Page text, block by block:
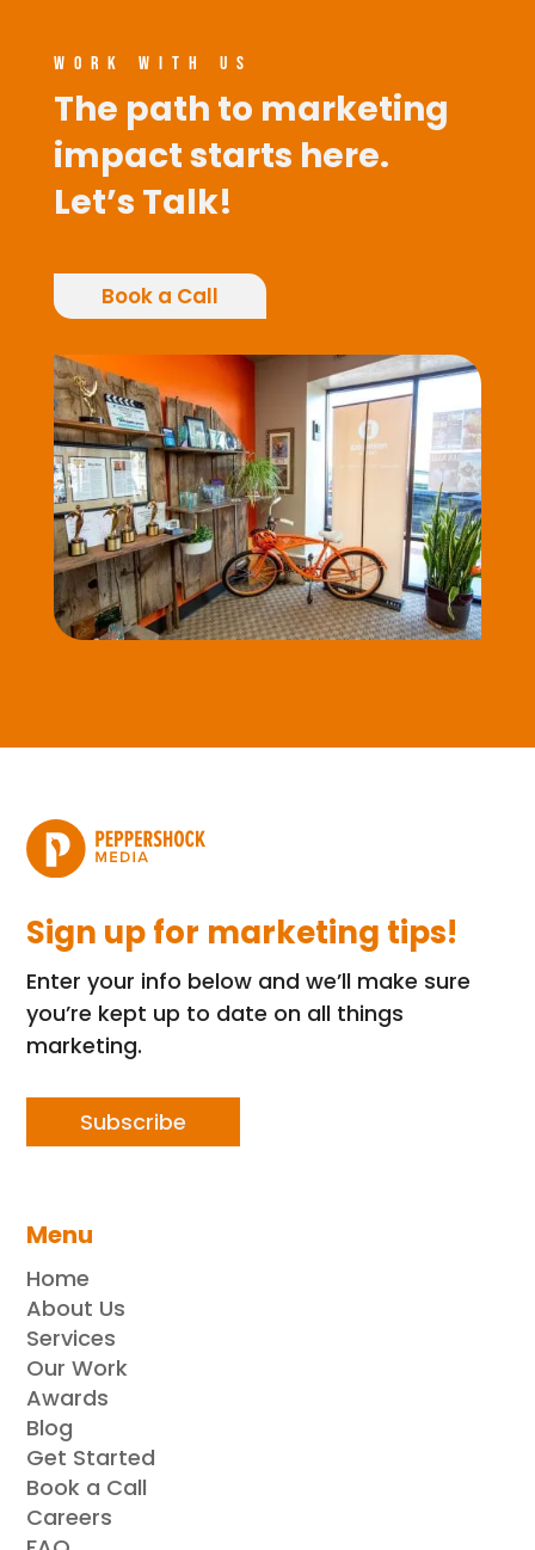
WORK WITH US
The path to marketing
impact starts here.
Let’s Talk!
Book a Call
Sign up for marketing tips!
Enter your info below and we’ll make sure
you’re kept up to date on all things
marketing.
Subscribe
Menu
Home
About Us
Services
Our Work
Awards
Blog
Get Started
Book a Call
Careers